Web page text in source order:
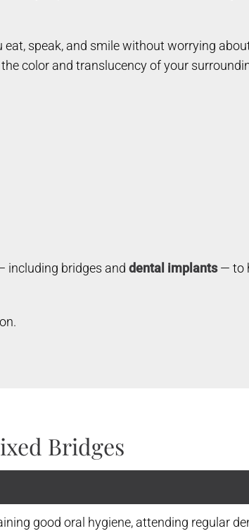
speak, and smile without worrying
color and translucency of your
including bridges and dental implants— to
Bridges
good oral hygiene, attending regular